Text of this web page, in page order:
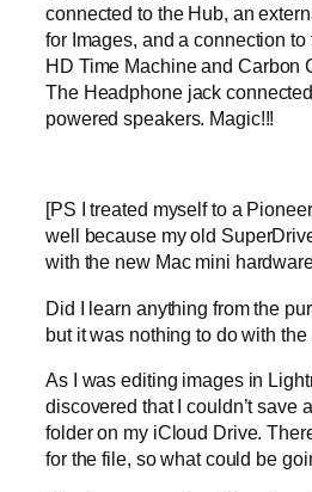
connected to the Hub, an
for Images, and a connection to
HD Time Machine and Carbon
The Headphone jack
powered speakers. Magic!!!
[PS I treated myself to a
well because my old
with the new Mac mini
Did I learn anything from the
but it was nothing to do with the
As I was editing images in
discovered that I couldn’t save
folder on my iCloud Drive.
for the file, so what could be